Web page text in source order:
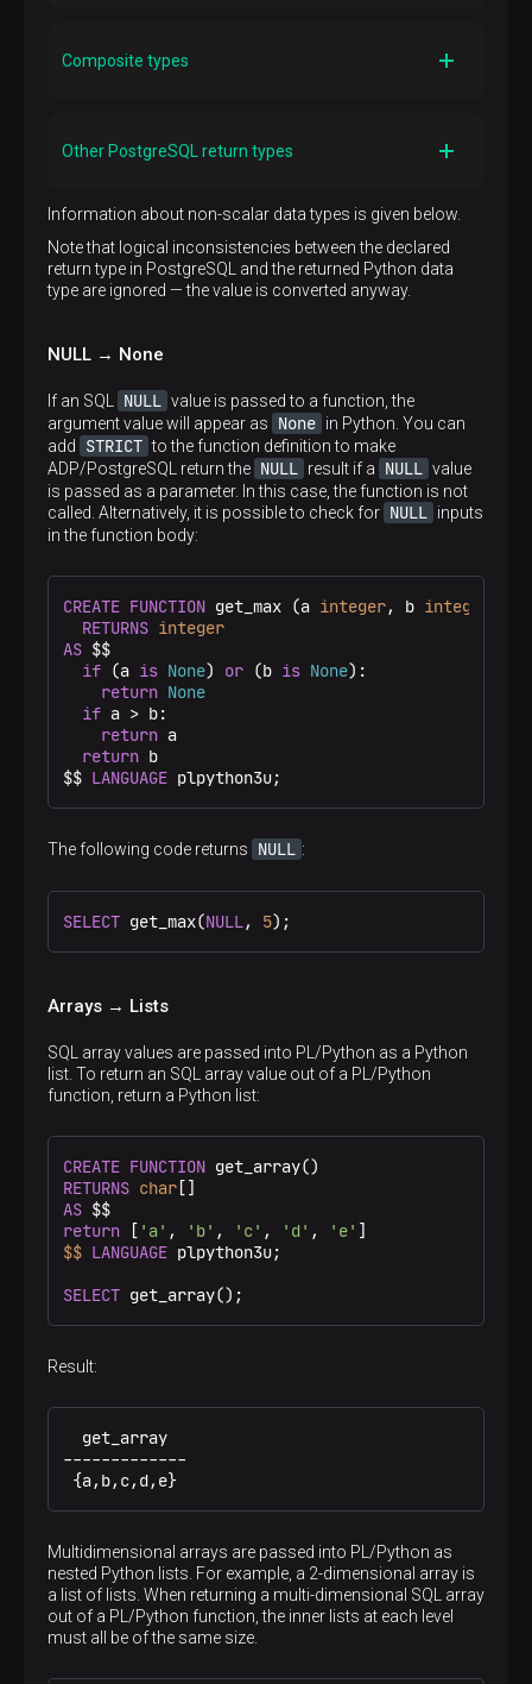
Composite types
mapping, or an object. You can also use a function
Other PostgreSQL return types
Conversion rules
The return value is converted to a string using the
Python built-in
str , and the result is passed to the
input function of the PostgreSQL data type. If a Python
value has the type of float , it is converted using the
encoding when they are passed to PostgreSQL
Information about non-scalar data types is given below.
Note that logical inconsistencies between the declared
return type in PostgreSQL and the returned Python data
type are ignored — the value is converted anyway.
NULL → None
If an SQL NULL value is passed to a function, the
argument value will appear as
None in Python. You can
add
STRICT to the function definition to make
ADP/PostgreSQL return the NULL result if a NULL value
is passed as a parameter. In this case, the function is not
called. Alternatively, it is possible to check for NULL inputs
in the function body:
CREATE FUNCTION get_max (a integer, b integer
RETURNS integer
AS $$
if (a is None) or (b is None):
return None
if a > b:
return a
return b
$$ LANGUAGE plpython3u;
The following code returns NULL :
SELECT get_max(NULL, 5);
Arrays → Lists
SQL array values are passed into PL/Python as a Python
list. To return an SQL array value out of a PL/Python
function, return a Python list:
CREATE FUNCTION
RETURNS char
AS $$
return [ 'a' , 'b' , 'c' , 'd' , 'e'
$$ LANGUAGE plpython3u;
SELECT get_array();
Result:
  get_array
-------------
{a,b,c,d,e}
Multidimensional arrays are passed into PL/Python as
nested Python lists. For example, a 2-dimensional array is
a list of lists. When returning a multi-dimensional SQL array
out of a PL/Python function, the inner lists at each level
must all be of the same size.